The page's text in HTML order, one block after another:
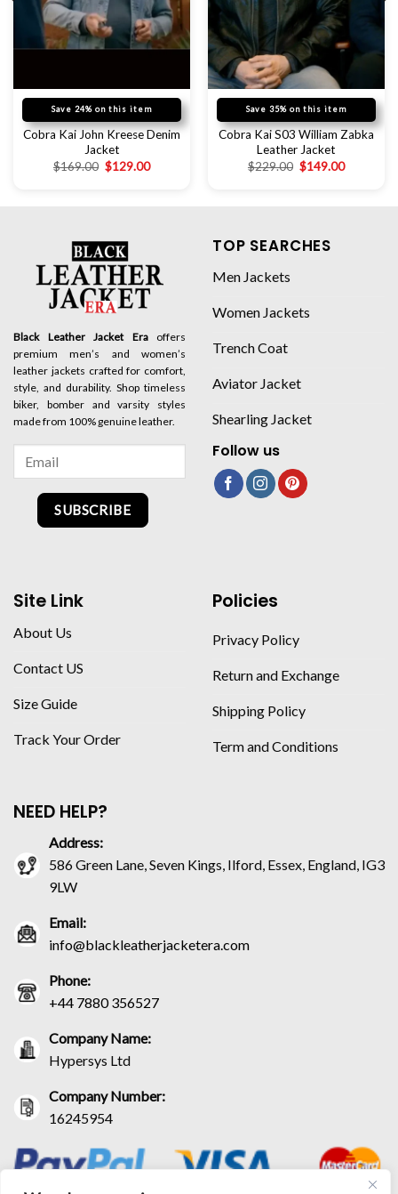
Save 24% on this item
Cobra Kai John Kreese Denim
Jacket
$169.00 $129.00
Save 35% on this item
Cobra Kai S03 William Zabka
Leather Jacket
$229.00 $149.00
Black Leather Jacket Eraoffers
premium men’s and women’s
leather jackets crafted for comfort,
style, and durability. Shop timeless
biker, bomber and varsity styles
made from 100% genuine leather.
SUBSCRIBE
TOP SEARCHES
Men Jackets
Women Jackets
Trench Coat
Aviator Jacket
Shearling Jacket
Follow us
Site Link
About Us
Contact US
Size Guide
Track Your Order
Policies
Privacy Policy
Return and Exchange
Shipping Policy
Term and Conditions
NEED HELP?
Address:
586 Green Lane, Seven Kings, Ilford, Essex, England, IG3
9LW
Email:
info@blackleatherjacketera.com
Phone:
+44 7880 356527
Company Name:
Hypersys Ltd
Company Number:
16245954